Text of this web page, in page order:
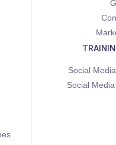
Social
Social